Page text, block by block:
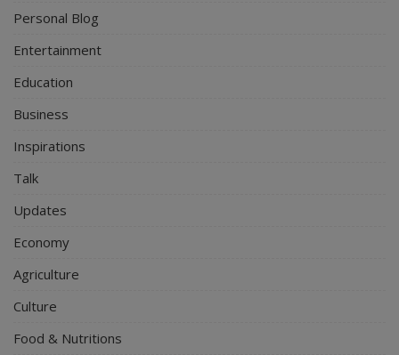
Personal Blog
Entertainment
Education
Business
Inspirations
Talk
Updates
Economy
Agriculture
Culture
Food & Nutritions